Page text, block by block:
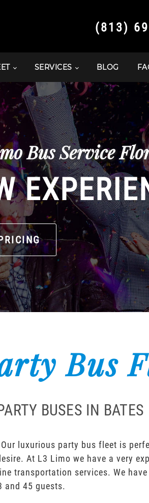
(813)
SERVICES BLOG
Bus Service
Bus
BUSES IN BATES
luxurious party bus fleet is
At L3 Limo we have a very
transportation services. We
and 45 guests.